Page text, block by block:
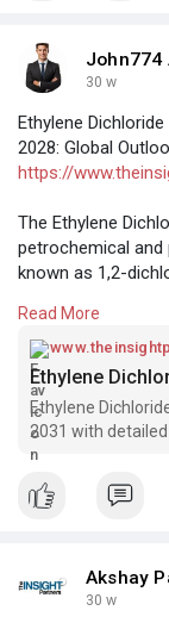
John774
30 w
Ethylene
2028: Global
https://
The Ethylene
petrochemical and
known as 1,2-
in turn is used to
the most widely
in construction,
electrical
urbanization, and
ethylene
Read More
Ethylene
2031 with
outlook, and
Akshay
30 w